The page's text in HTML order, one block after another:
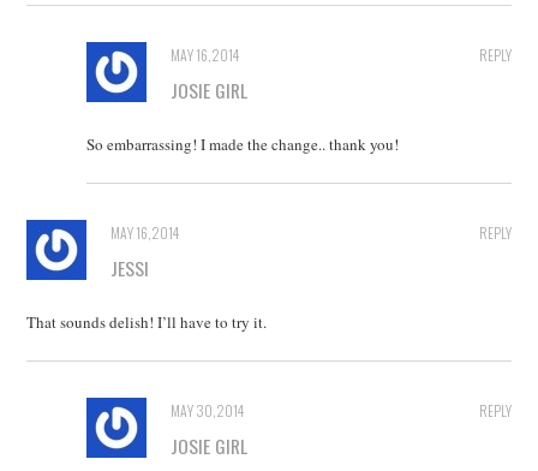
REPLY
MAY 16, 2014
JOSIE GIRL
So embarrassing! I made the change.. thank you!
REPLY
MAY 16, 2014
JESSI
That sounds delish! I’ll have to try it.
REPLY
MAY 30, 2014
JOSIE GIRL